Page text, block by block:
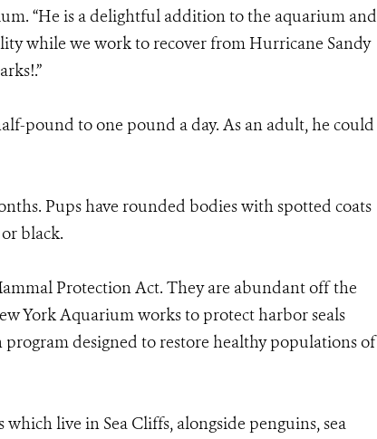
“He is a delightful addition to the aquarium and
while we work to recover from Hurricane Sandy
pound to one pound a day. As an adult, he could
Pups have rounded bodies with spotted coats
black.
Protection Act. They are abundant off the
York Aquarium works to protect harbor seals
program designed to restore healthy populations of
live in Sea Cliffs, alongside penguins, sea